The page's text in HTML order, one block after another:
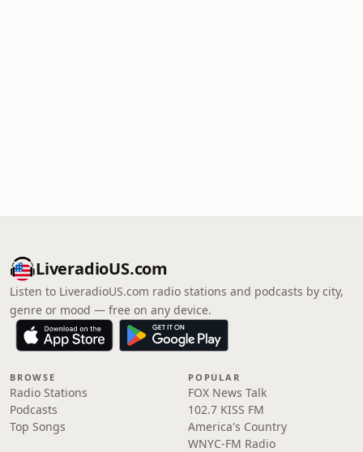
LiveradioUS.com
Listen to LiveradioUS.com radio stations and podcasts by city,
genre or mood — free on any device.
BROWSE
Radio Stations
Podcasts
Top Songs
POPULAR
FOX News Talk
102.7 KISS FM
America's Country
WNYC-FM Radio